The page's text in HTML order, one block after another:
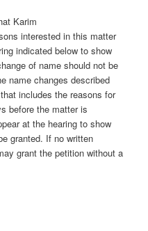
Karim
interested in this matter
indicated below to show
of name should not be
name changes described
includes the reasons for
before the matter is
at the hearing to show
granted. If no written
grant the petition without a